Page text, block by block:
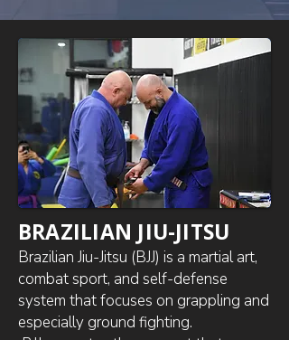
BRAZILIAN JIU-JITSU
Brazilian Jiu-Jitsu (BJJ) is a martial art,
combat sport, and self-defense
system that focuses on grappling and
especially ground fighting.